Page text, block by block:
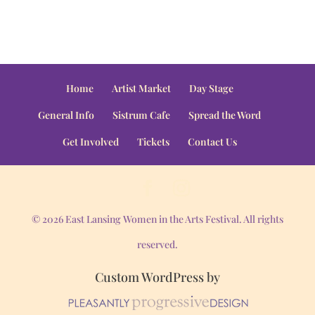
Home Artist Market
Day Stage
General Info
Sistrum Cafe
Spread the Word
Get Involved
Tickets Contact Us
© 2026 East Lansing Women in the Arts Festival. All rights
reserved.
Custom WordPress by